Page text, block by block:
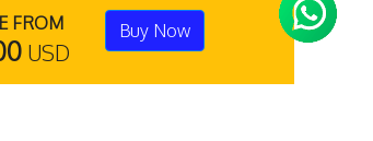
FROM
USD
Buy Now